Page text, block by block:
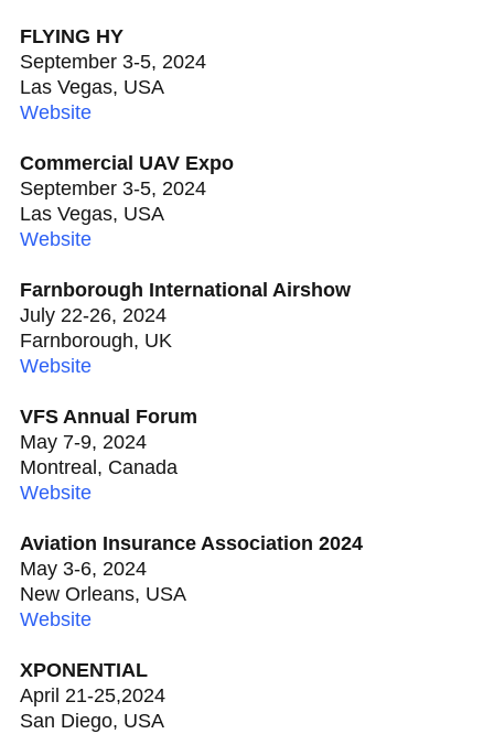
FLYING HY
September 3-5, 2024
Las Vegas, USA
Website
Commercial UAV Expo
September 3-5, 2024
Las Vegas, USA
Website
Farnborough International Airshow
July 22-26, 2024
Farnborough, UK
Website
VFS Annual Forum
May 7-9, 2024
Montreal, Canada
Website
Aviation Insurance Association 2024
May 3-6, 2024
New Orleans, USA
Website
XPONENTIAL
April 21-25,2024
San Diego, USA